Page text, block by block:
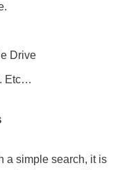
Drive
Etc…
a simple search, it is